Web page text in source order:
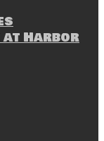
at Harbor